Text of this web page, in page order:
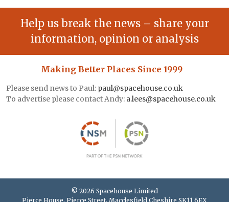
Help us break the news – share your
information, opinion or analysis
Making Better Places Since 1999
Please send news to Paul: paul@spacehouse.co.uk
To advertise please contact Andy: a.lees@spacehouse.co.uk
© 2026 Spacehouse Limited
Pierce House, Pierce Street, Macclesfield Cheshire SK11 6EX